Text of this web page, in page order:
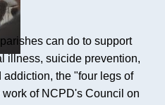
can do to support
illness, suicide prevention,
addiction, the "four legs of
work of NCPD's Council on